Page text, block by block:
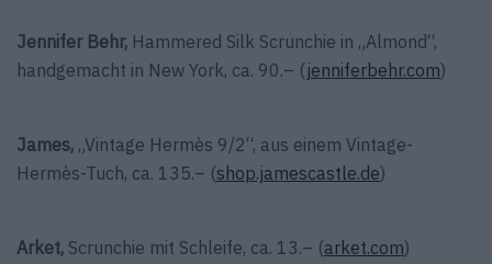
Jennifer Behr, Hammered Silk Scrunchie in „Almond“,
handgemacht in New York, ca. 90.– (jenniferbehr.com)
James, „Vintage Hermès 9/2“, aus einem Vintage-
Hermès-Tuch, ca. 135.– (shop.jamescastle.de)
Arket, Scrunchie mit Schleife, ca. 13.– (arket.com)